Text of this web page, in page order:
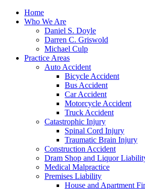
Home
Who We Are
Daniel S. Doyle
Darren C. Griswold
Michael Culp
Practice Areas
Auto Accident
Bicycle Accident
Bus Accident
Car Accident
Motorcycle Accident
Truck Accident
Catastrophic Injury
Spinal Cord Injury
Traumatic Brain Injury
Construction Accident
Dram Shop and Liquor
Medical Malpractice
Premises Liability
House and Apartment